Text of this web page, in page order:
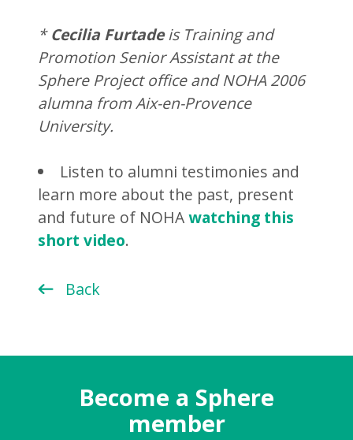
*Cecilia Furtadeis Training and
Promotion Senior Assistant at the
Sphere Project office and NOHA 2006
alumna from Aix-en-Provence
University.
Listen to alumni testimonies and
learn more about the past, present
and future of NOHAwatching this
short video.
Back
Become a Sphere
member